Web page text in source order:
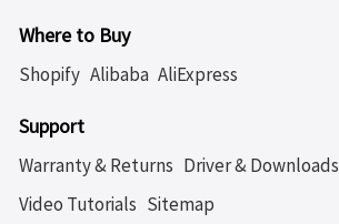
Where to Buy
Shopify Alibaba AliExpress
Support
Warranty & Returns Driver & Downloads
Video Tutorials Sitemap